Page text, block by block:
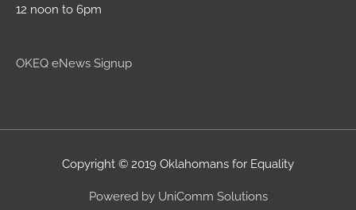
12 noon to 6pm
OKEQ eNews Signup
Copyright © 2019 Oklahomans for Equality
Powered by UniComm Solutions